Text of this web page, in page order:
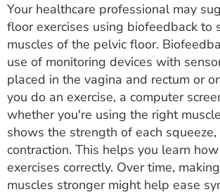
Your healthcare professional may
floor exercises using biofeedback to
muscles of the pelvic floor.
use of monitoring devices with
placed in the vagina and rectum or
you do an exercise, a computer
whether you're using the right
shows the strength of each
contraction. This helps you learn
exercises correctly. Over time,
muscles stronger might help ease